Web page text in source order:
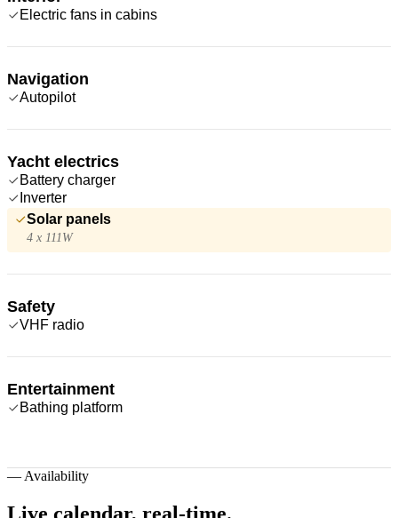
Electric fans in cabins
Navigation
Autopilot
Yacht electrics
Battery charger
Inverter
Solar panels
4 x 111W
Safety
VHF radio
Entertainment
Bathing platform
— Availability
Live calendar, real-time.